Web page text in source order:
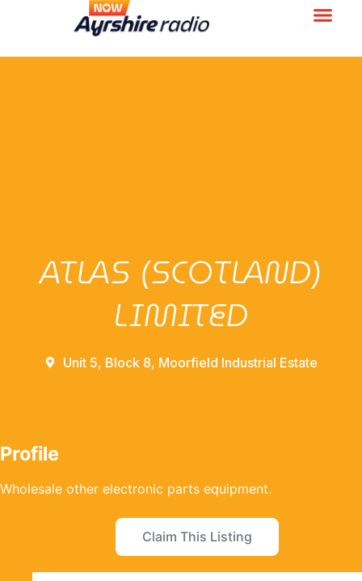
ATLAS (SCOTLAND)
LIMITED
Unit 5, Block 8, Moorfield Industrial Estate
Profile
Wholesale other electronic parts equipment.
Claim This Listing